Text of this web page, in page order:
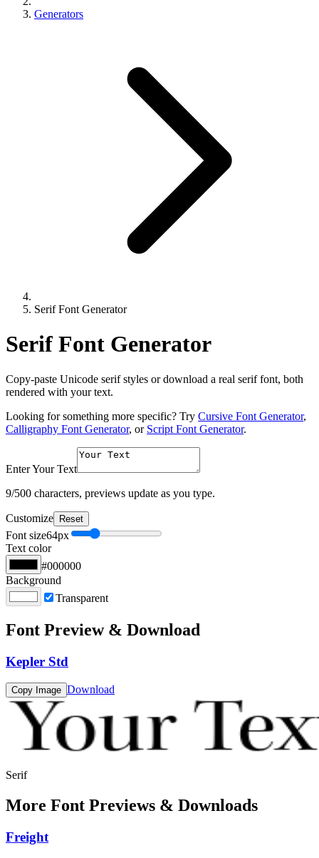
Generators
Serif Font Generator
Serif Font Generator
Copy-paste Unicode serif styles or download a real serif font, both
rendered with your text.
Looking for something more specific? Try Cursive Font Generator,
Calligraphy Font Generator, or Script Font Generator.
Enter Your Text
9/500 characters, previews update as you type.
Customize Reset
Font size64px
Text color
#000000
Background
Transparent
Font Preview & Download
Kepler Std
Copy Image Download
Serif
More Font Previews & Downloads
Freight